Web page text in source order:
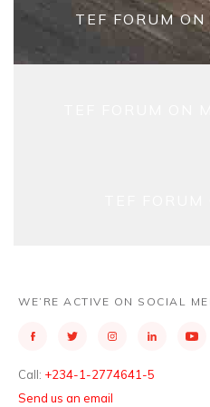
TEF FORUM
WE’RE ACTIVE ON SOCIAL
Call: +234-1-2774641-5
Send us an email